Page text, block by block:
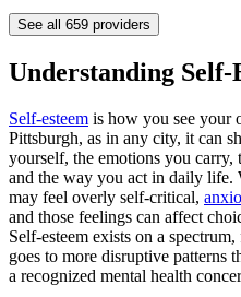
See all 659 providers
Understanding Self-
Self-esteem is how you see your
Pittsburgh, as in any city, it can
yourself, the emotions you carry,
and the way you act in daily life.
may feel overly self-critical,
and those feelings can affect
Self-esteem exists on a
goes to more disruptive patterns
a recognized mental health